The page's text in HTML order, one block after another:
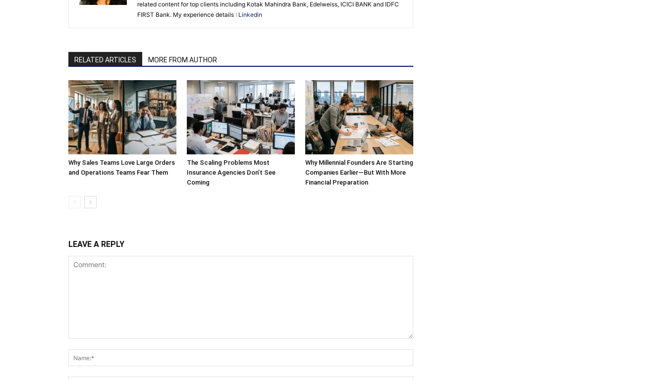
related content for top clients including Kotak Mahindra Bank, Edelweiss, ICICI BANK and IDFC
FIRST Bank. My experience details : Linkedin
RELATED ARTICLES MORE FROM AUTHOR
Why Sales Teams Love Large Orders
and Operations Teams Fear Them
The Scaling Problems Most
Insurance Agencies Don’t See
Coming
Why Millennial Founders Are Starting
Companies Earlier—But With More
Financial Preparation
LEAVE A REPLY